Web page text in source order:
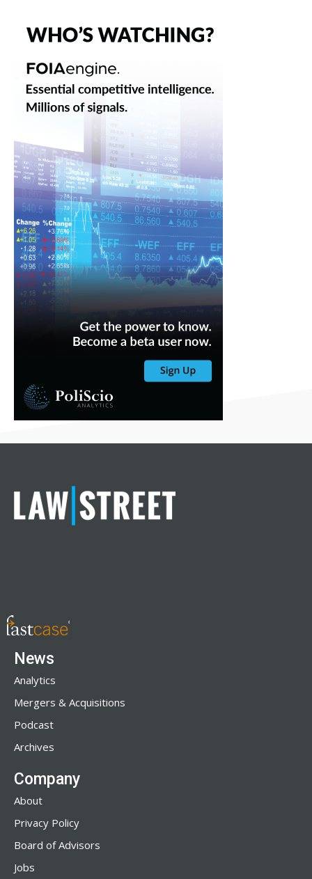
News
Analytics
Mergers & Acquisitions
Podcast
Archives
Company
About
Privacy Policy
Board of Advisors
Jobs